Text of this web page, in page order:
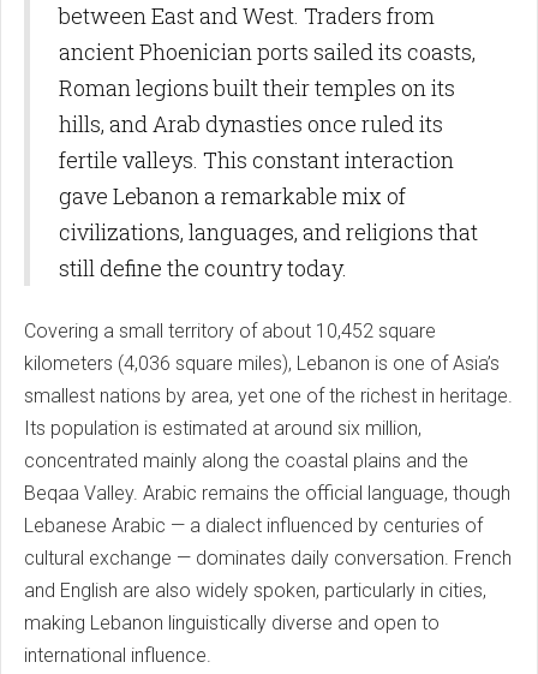
between East and West. Traders from
ancient Phoenician ports sailed its coasts,
Roman legions built their temples on its
hills, and Arab dynasties once ruled its
fertile valleys. This constant interaction
gave Lebanon a remarkable mix of
civilizations, languages, and religions that
still define the country today.
Covering a small territory of about 10,452 square
kilometers (4,036 square miles), Lebanon is one of Asia’s
smallest nations by area, yet one of the richest in heritage.
Its population is estimated at around six million,
concentrated mainly along the coastal plains and the
Beqaa Valley. Arabic remains the official language, though
Lebanese Arabic — a dialect influenced by centuries of
cultural exchange — dominates daily conversation. French
and English are also widely spoken, particularly in cities,
making Lebanon linguistically diverse and open to
international influence.